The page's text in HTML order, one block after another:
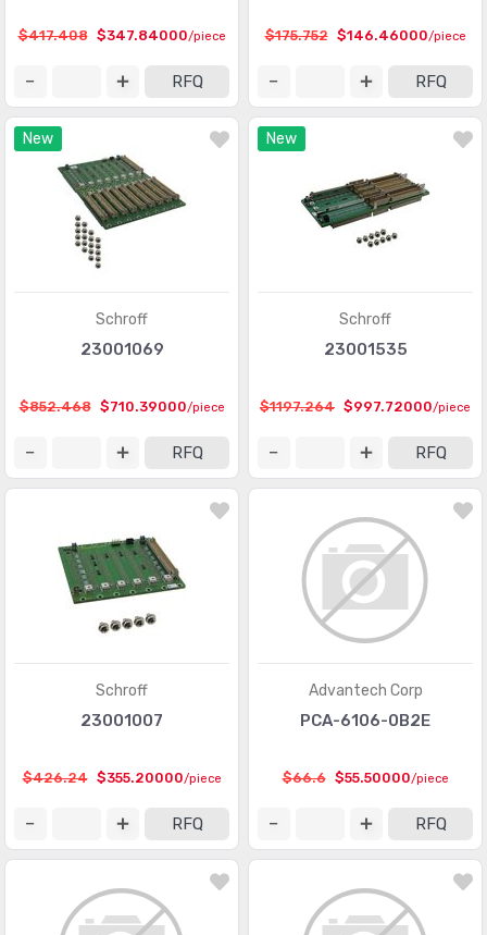
$417.408 $347.84000/piece
RFQ
$175.752 $146.46000/piece
RFQ
New
Schroff
23001069
$852.468 $710.39000/piece
RFQ
New
Schroff
23001535
$1197.264 $997.72000/piece
RFQ
Schroff
23001007
$426.24 $355.20000/piece
RFQ
Advantech Corp
PCA-6106-0B2E
$66.6 $55.50000/piece
RFQ